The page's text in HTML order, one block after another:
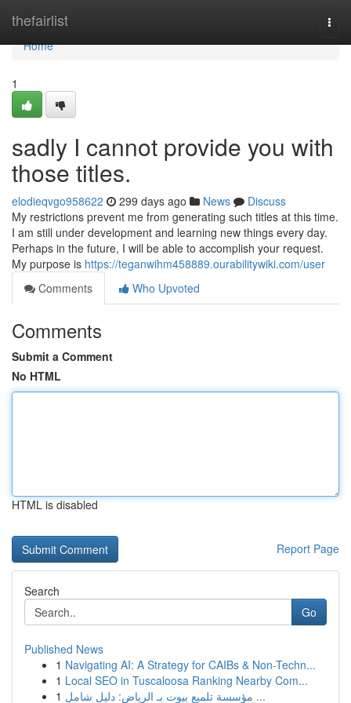
thefairlist
Home
Home
1
sadly I cannot provide you with
those titles.
elodieqvgo958622 299 days ago News
Discuss
My restrictions prevent me from generating such titles at this time.
I am still under development and learning new things every day.
Perhaps in the future, I will be able to accomplish your request.
My purpose is https://teganwihm458889.ourabilitywiki.com/user
Comments
Who Upvoted
Comments
Submit a Comment
No HTML
HTML is disabled
Report Page
Search
Go
Published News
1 Navigating AI: A Strategy for CAIBs & Non-Techn...
1 Local SEO in Tuscaloosa Ranking Nearby Com...
1
مؤسسة تلميع بيوت بـ الرياض: دليل شامل ...